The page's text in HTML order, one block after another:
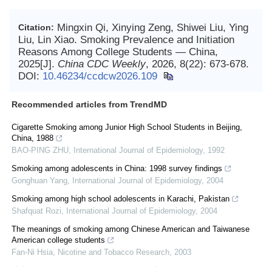
Citation: Mingxin Qi, Xinying Zeng, Shiwei Liu, Ying
Liu, Lin Xiao. Smoking Prevalence and Initiation
Reasons Among College Students — China,
2025[J]. China CDC Weekly, 2026, 8(22): 673-678.
DOI: 10.46234/ccdcw2026.109
Recommended articles from TrendMD
Cigarette Smoking among Junior High School Students in Beijing,
China, 1988
BAO-PING ZHU, International Journal of Epidemiology, 1992
Smoking among adolescents in China: 1998 survey findings
Gonghuan Yang, International Journal of Epidemiology, 2004
Smoking among high school adolescents in Karachi, Pakistan
Shafquat Rozi, International Journal of Epidemiology, 2004
The meanings of smoking among Chinese American and Taiwanese
American college students
Fan-Ni Hsia, Nicotine and Tobacco Research, 2003